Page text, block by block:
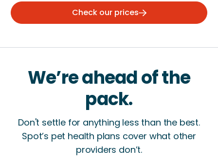
Check our prices
We’re ahead of the
pack.
Don't settle for anything less than the best.
Spot’s pet health plans cover what other
providers don’t.